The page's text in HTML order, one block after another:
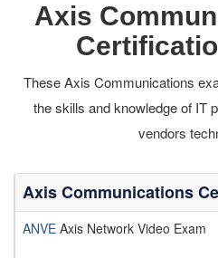
Axis
These Axis Communications
the skills and knowledge of IT
vendors
Axis Communications
ANVE Axis Network Video Exam